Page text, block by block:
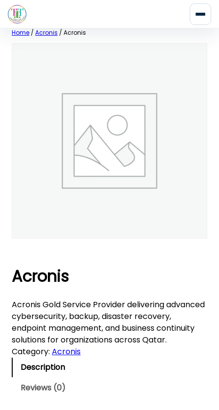
SkipHome / Acronis / Acronis
Acronis
Acronis Gold Service Provider delivering advanced
cybersecurity, backup, disaster recovery,
endpoint management, and business continuity
solutions for organizations across Qatar.
Category: Acronis
Description
Reviews (0)